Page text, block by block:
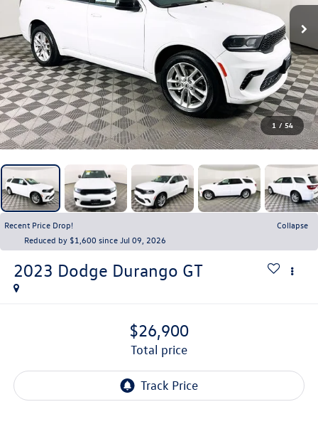
1 / 54
Recent Price Drop!
Collapse
Reduced by $1,600 since Jul 09, 2026
2023 Dodge Durango GT
$26,900
total price